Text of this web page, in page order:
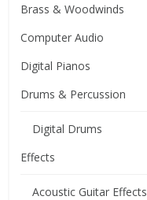
Brass & Woodwinds
Computer Audio
Digital Pianos
Drums & Percussion
Digital Drums
Effects
Acoustic Guitar Effects